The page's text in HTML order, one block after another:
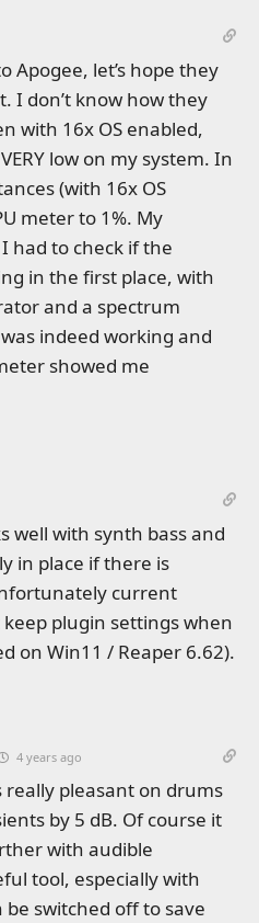
Apogee, let’s hope they
I don’t know how they
with 16x OS enabled,
low on my system. In
(with 16x OS
meter to 1%. My
had to check if the
in the first place, with
and a spectrum
indeed working and
showed me
well with synth bass and
in place if there is
current
plugin settings when
on Win11 / Reaper 6.62).
4 years ago
really pleasant on drums
by 5 dB. Of course it
with audible
tool, especially with
switched off to save